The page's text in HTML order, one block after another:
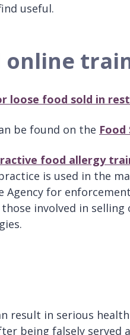
useful.
online
loose food sold in
be found on the Food
food allergy
is used in the
Agency for
involved in selling
result in serious
being falsely